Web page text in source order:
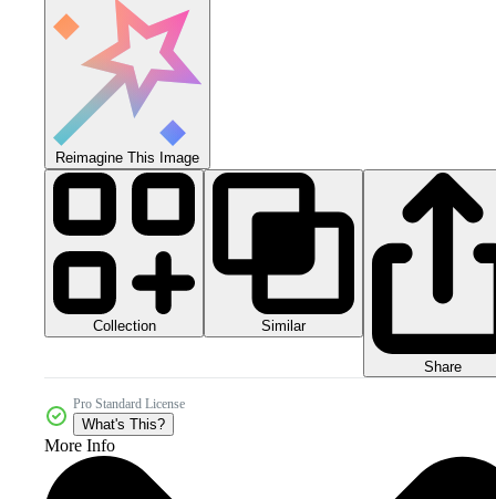
Reimagine This Image
Collection Similar
Share
Pro Standard License
What's This?
More Info